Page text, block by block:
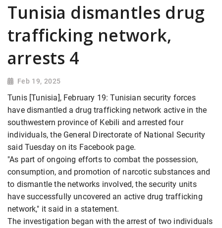
Tunisia dismantles drug
trafficking network,
arrests 4
Feb 19, 2025
Tunis [Tunisia], February 19: Tunisian security forces
have dismantled a drug trafficking network active in the
southwestern province of Kebili and arrested four
individuals, the General Directorate of National Security
said Tuesday on its Facebook page.
"As part of ongoing efforts to combat the possession,
consumption, and promotion of narcotic substances and
to dismantle the networks involved, the security units
have successfully uncovered an active drug trafficking
network," it said in a statement.
The investigation began with the arrest of two individuals